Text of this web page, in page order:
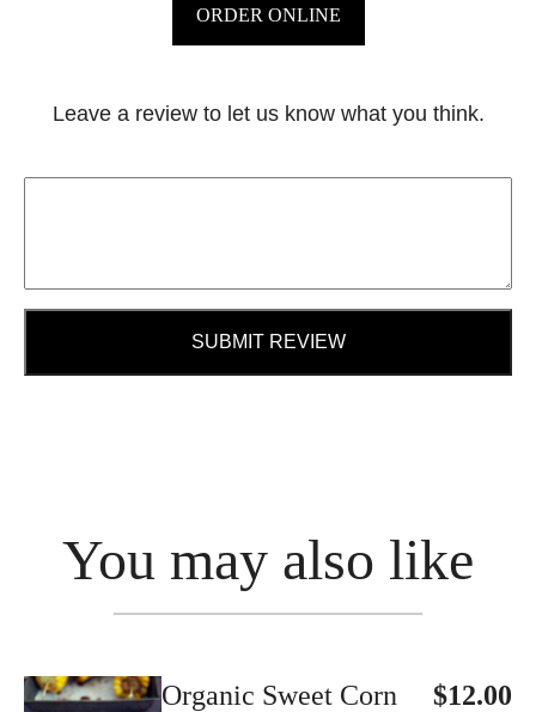
ORDER ONLINE
Leave a review to let us know what you think.
SUBMIT REVIEW
You may also like
Organic Sweet Corn $12.00